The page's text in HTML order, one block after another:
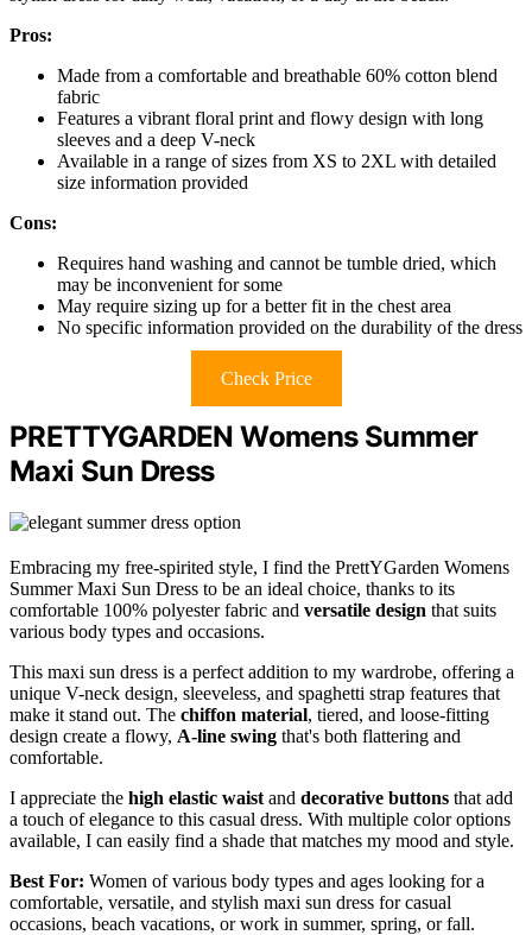
Pros:
Made from a comfortable and breathable 60% cotton blend
fabric
Features a vibrant floral print and flowy design with long
sleeves and a deep V-neck
Available in a range of sizes from XS to 2XL with detailed
size information provided
Cons:
Requires hand washing and cannot be tumble dried, which
may be inconvenient for some
May require sizing up for a better fit in the chest area
No specific information provided on the durability of the dress
Check Price
PRETTYGARDEN Womens Summer
Maxi Sun Dress
Embracing my free-spirited style, I find the PrettYGarden Womens
Summer Maxi Sun Dress to be an ideal choice, thanks to its
comfortable 100% polyester fabric and versatile design that suits
various body types and occasions.
This maxi sun dress is a perfect addition to my wardrobe, offering a
unique V-neck design, sleeveless, and spaghetti strap features that
make it stand out. The chiffon material, tiered, and loose-fitting
design create a flowy, A-line swing that's both flattering and
comfortable.
I appreciate the high elastic waist and decorative buttons that add
a touch of elegance to this casual dress. With multiple color options
available, I can easily find a shade that matches my mood and style.
Best For: Women of various body types and ages looking for a
comfortable, versatile, and stylish maxi sun dress for casual
occasions, beach vacations, or work in summer, spring, or fall.